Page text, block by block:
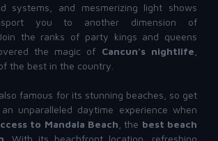
systems, and mesmerizing light shows
you to another dimension of
the ranks of party kings and queens
the magic of Cancun's nightlife
the best in the country.
famous for its stunning beaches, so get
unparalleled daytime experience when
to Mandala Beach , the best beach